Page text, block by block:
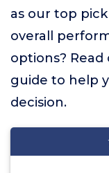
as our top
overall
options? Read
guide to help
decision.